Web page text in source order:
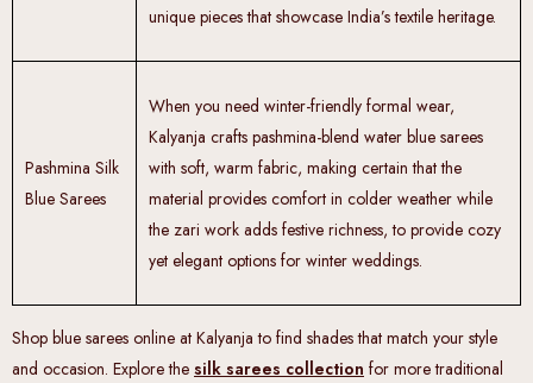
unique pieces that showcase India’s textile heritage.
Pashmina Silk
Blue Sarees
When you need winter-friendly formal wear,
Kalyanja crafts pashmina-blend water blue sarees
with soft, warm fabric, making certain that the
material provides comfort in colder weather while
the zari work adds festive richness, to provide cozy
yet elegant options for winter weddings.
Shop blue sarees online at Kalyanja to find shades that match your style
and occasion. Explore the silk sarees collection for more traditional